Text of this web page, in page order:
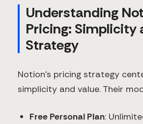
Understanding
Pricing: Simplicity
Strategy
Notion's pricing strategy
simplicity and value. Their
Free Personal Plan: